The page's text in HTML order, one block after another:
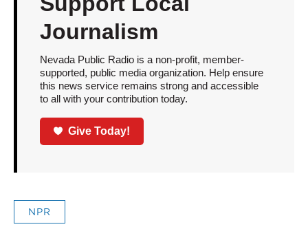
Journalism
Nevada Public Radio is a non-profit, member-
supported, public media organization. Help ensure
this news service remains strong and accessible
to all with your contribution today.
Give Today!
NPR